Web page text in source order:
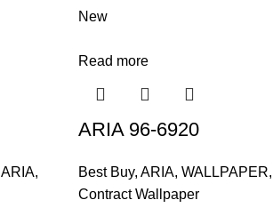
ARIA,
New
Read more
ARIA 96-6920
Best Buy, ARIA, WALLPAPER,
Contract Wallpaper